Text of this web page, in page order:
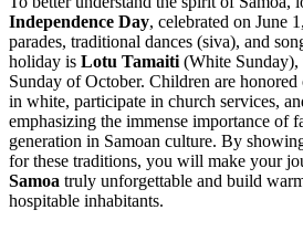
Independence Day, celebrated on June
parades, traditional dances (siva), and
holiday is Lotu Tamaiti (White Sunday),
Sunday of October. Children are
in white, participate in church services,
emphasizing the immense importance of
generation in Samoan culture. By
for these traditions, you will make your
Samoa truly unforgettable and build
hospitable inhabitants.